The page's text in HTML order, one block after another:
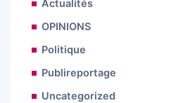
Actualités
OPINIONS
Politique
Publireportage
Uncategorized